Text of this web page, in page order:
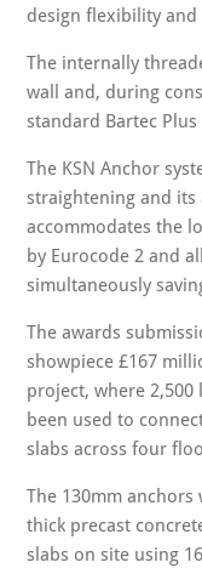
design flexibility
The internally
wall and, during
standard Bartec
The KSN Anchor
straightening and its
accommodates the
by Eurocode 2 and
simultaneously
The awards
showpiece £167
project, where 2,500
been used to
slabs across four
The 130mm
thick precast
slabs on site using